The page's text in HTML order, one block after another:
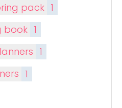
pack 1
book 1
1
1